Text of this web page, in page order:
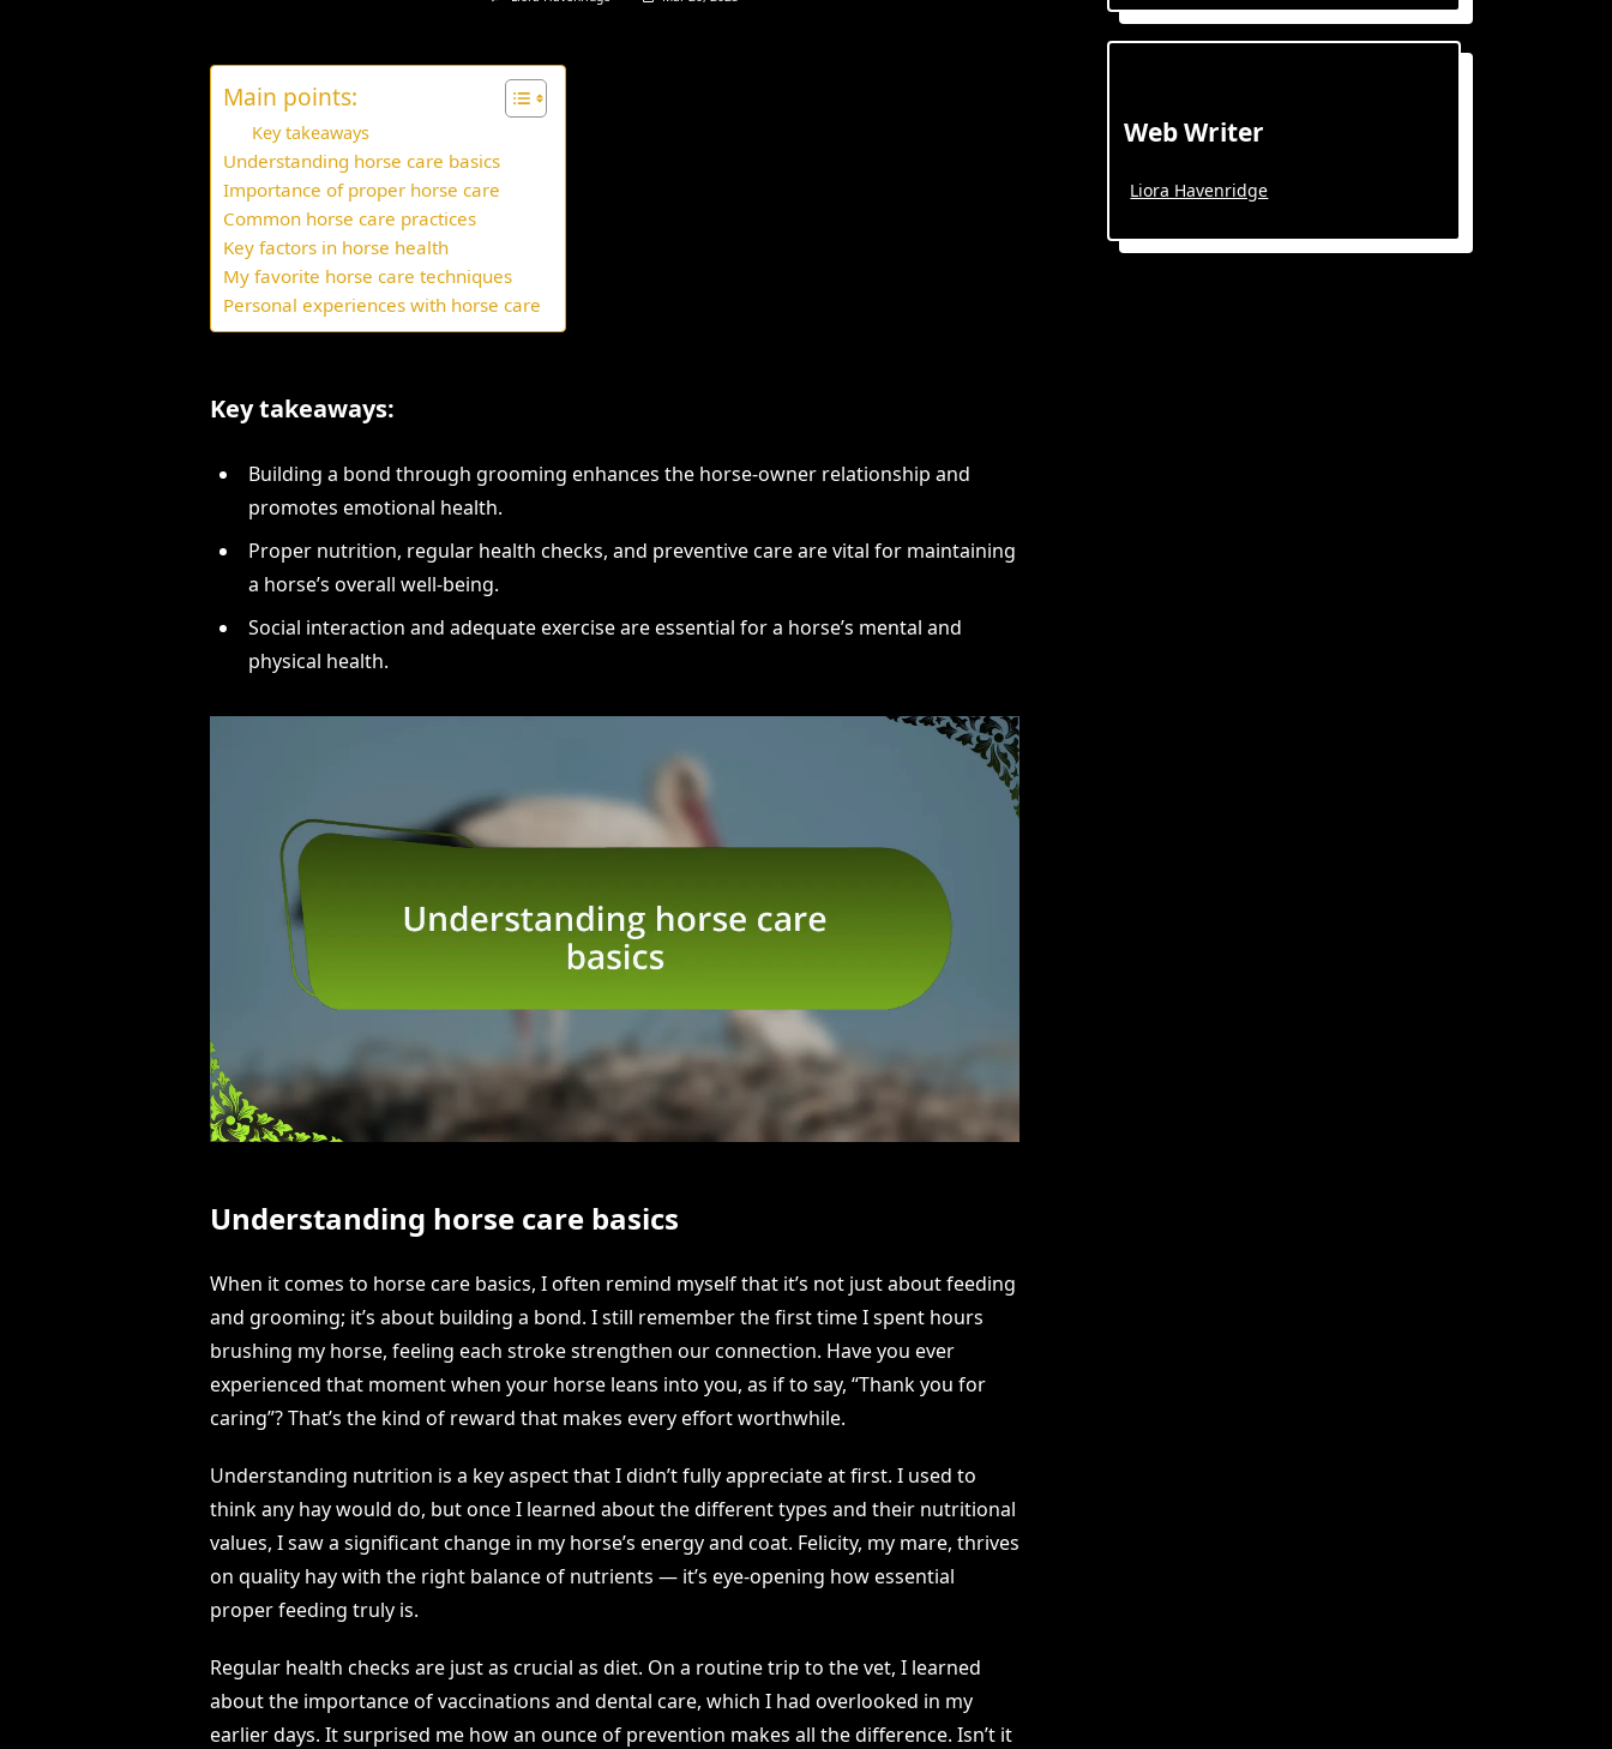
Main points:
Key takeaways
Understanding horse care basics
Importance of proper horse care
Common horse care practices
Key factors in horse health
My favorite horse care techniques
Personal experiences with horse care
Key takeaways:
Building a bond through grooming enhances the horse-owner relationship and
promotes emotional health.
Proper nutrition, regular health checks, and preventive care are vital for maintaining
a horse’s overall well-being.
Social interaction and adequate exercise are essential for a horse’s mental and
physical health.
Understanding horse care basics
When it comes to horse care basics, I often remind myself that it’s not just about feeding
and grooming; it’s about building a bond. I still remember the first time I spent hours
brushing my horse, feeling each stroke strengthen our connection. Have you ever
experienced that moment when your horse leans into you, as if to say, “Thank you for
caring”? That’s the kind of reward that makes every effort worthwhile.
Understanding nutrition is a key aspect that I didn’t fully appreciate at first. I used to
think any hay would do, but once I learned about the different types and their nutritional
values, I saw a significant change in my horse’s energy and coat. Felicity, my mare, thrives
on quality hay with the right balance of nutrients — it’s eye-opening how essential
proper feeding truly is.
Regular health checks are just as crucial as diet. On a routine trip to the vet, I learned
about the importance of vaccinations and dental care, which I had overlooked in my
earlier days. It surprised me how an ounce of prevention makes all the difference. Isn’t it
Web Writer
Liora Havenridge